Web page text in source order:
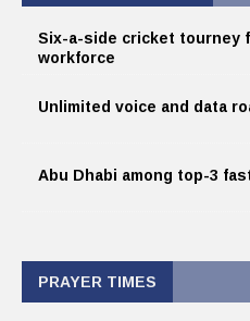
Six-a-side cricket tourney
workforce
Unlimited voice and data
Abu Dhabi among top-3
PRAYER TIMES